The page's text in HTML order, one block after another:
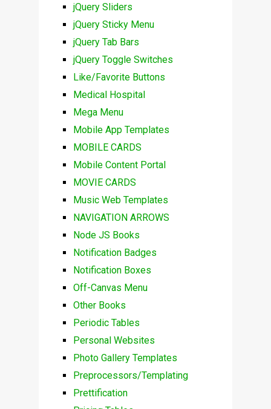
jQuery Sliders
jQuery Sticky Menu
jQuery Tab Bars
jQuery Toggle Switches
Like/Favorite Buttons
Medical Hospital
Mega Menu
Mobile App Templates
MOBILE CARDS
Mobile Content Portal
MOVIE CARDS
Music Web Templates
NAVIGATION ARROWS
Node JS Books
Notification Badges
Notification Boxes
Off-Canvas Menu
Other Books
Periodic Tables
Personal Websites
Photo Gallery Templates
Preprocessors/Templating
Prettification